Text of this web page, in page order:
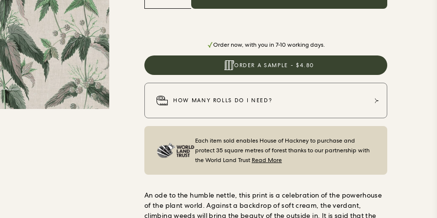
Order now, with you in 7-10 working days.
ORDER A SAMPLE - $4.80
HOW MANY ROLLS DO I NEED?
Each item sold enables House of Hackney to purchase and
protect 35 square metres of forest thanks to our partnership with
the World Land Trust Read More
An ode to the humble nettle, this print is a celebration of the powerhouse
of the plant world. Against a backdrop of soft cream, the verdant,
climbing weeds will bring the beauty of the outside in. It is said that the